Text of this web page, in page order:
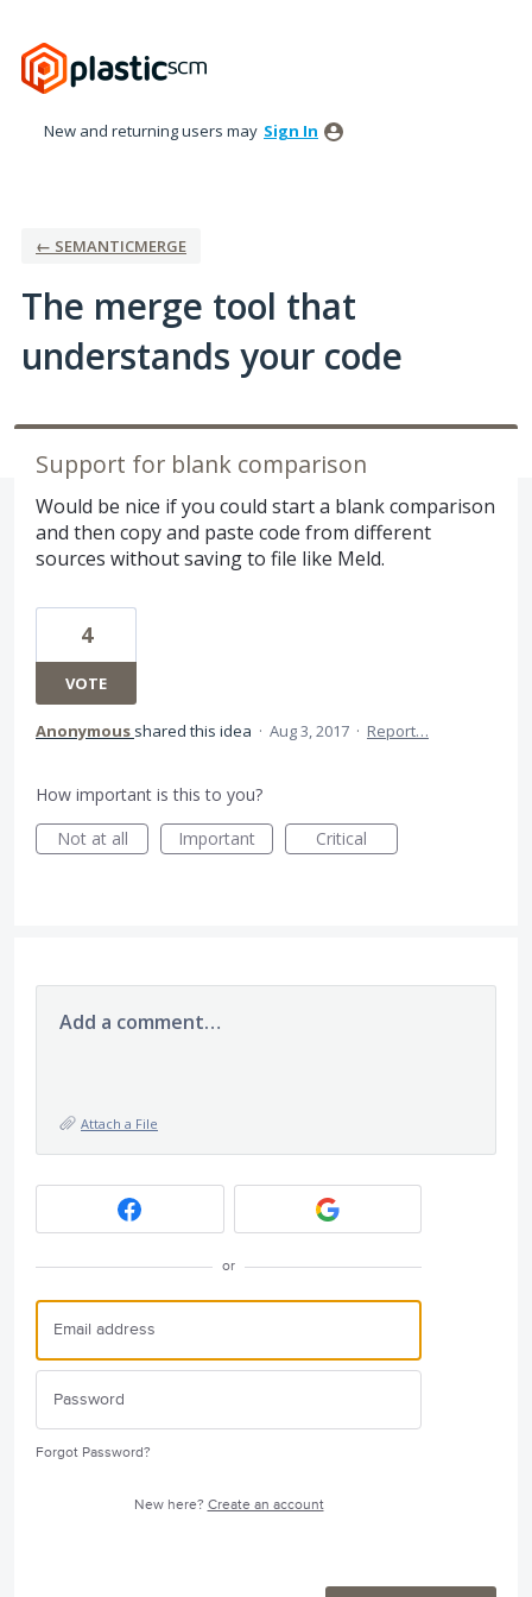
to
content
New and returning users may Sign In
← SEMANTICMERGE
The merge tool that
understands your code
Support for blank comparison
Would be nice if you could start a blank comparison
and then copy and paste code from different
sources without saving to file like Meld.
4
VOTE
Anonymous shared this idea · Aug 3, 2017 · Report…
How important is this to you?
Not at all
Important Critical
Add a comment…
Attach a File
or
Forgot Password?
New here? Create an account